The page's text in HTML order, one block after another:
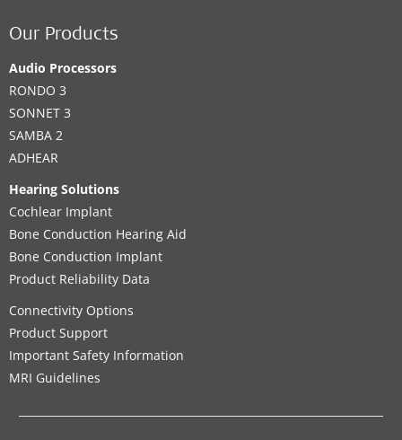
Our Products
Audio Processors
RONDO 3
SONNET 3
SAMBA 2
ADHEAR
Hearing Solutions
Cochlear Implant
Bone Conduction Hearing Aid
Bone Conduction Implant
Product Reliability Data
Connectivity Options
Product Support
Important Safety Information
MRI Guidelines